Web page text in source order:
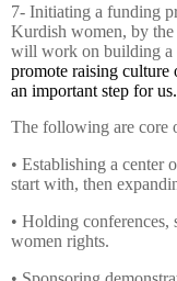
7- Initiating a funding
Kurdish women, by
will work on building a
promote raising culture
an important step for us.
The following are core
• Establishing a center
start with, then
• Holding conferences,
women rights.